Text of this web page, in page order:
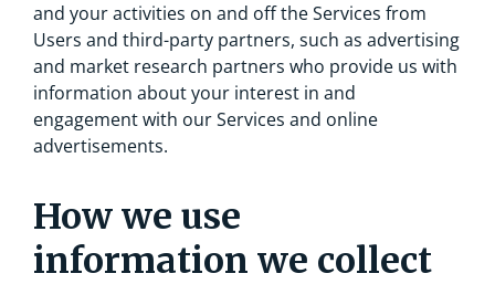
and your activities on and off the Services from
Users and third-party partners, such as advertising
and market research partners who provide us with
information about your interest in and
engagement with our Services and online
advertisements.
How we use
information we collect